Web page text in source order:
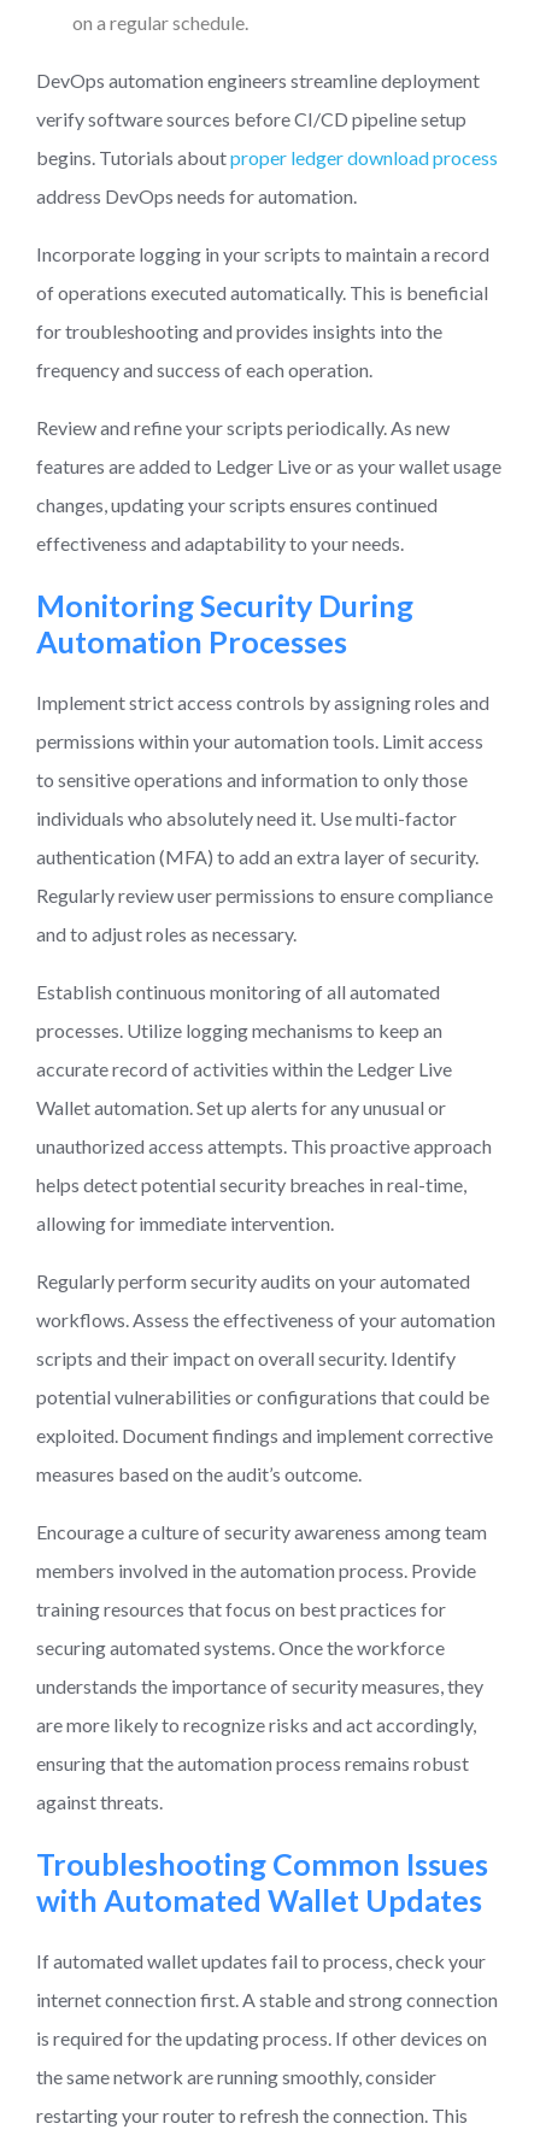
on a regular schedule.
DevOps automation engineers streamline deployment
verify software sources before CI/CD pipeline setup
begins. Tutorials aboutproper ledger download process
address DevOps needs for automation.
Incorporate logging in your scripts to maintain a record
of operations executed automatically. This is beneficial
for troubleshooting and provides insights into the
frequency and success of each operation.
Review and refine your scripts periodically. As new
features are added to Ledger Live or as your wallet usage
changes, updating your scripts ensures continued
effectiveness and adaptability to your needs.
Monitoring Security During
Automation Processes
Implement strict access controls by assigning roles and
permissions within your automation tools. Limit access
to sensitive operations and information to only those
individuals who absolutely need it. Use multi-factor
authentication (MFA) to add an extra layer of security.
Regularly review user permissions to ensure compliance
and to adjust roles as necessary.
Establish continuous monitoring of all automated
processes. Utilize logging mechanisms to keep an
accurate record of activities within the Ledger Live
Wallet automation. Set up alerts for any unusual or
unauthorized access attempts. This proactive approach
helps detect potential security breaches in real-time,
allowing for immediate intervention.
Regularly perform security audits on your automated
workflows. Assess the effectiveness of your automation
scripts and their impact on overall security. Identify
potential vulnerabilities or configurations that could be
exploited. Document findings and implement corrective
measures based on the audit’s outcome.
Encourage a culture of security awareness among team
members involved in the automation process. Provide
training resources that focus on best practices for
securing automated systems. Once the workforce
understands the importance of security measures, they
are more likely to recognize risks and act accordingly,
ensuring that the automation process remains robust
against threats.
Troubleshooting Common Issues
with Automated Wallet Updates
If automated wallet updates fail to process, check your
internet connection first. A stable and strong connection
is required for the updating process. If other devices on
the same network are running smoothly, consider
restarting your router to refresh the connection. This